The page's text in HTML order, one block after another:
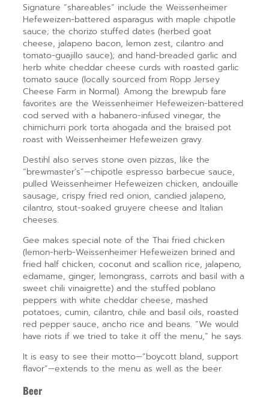
Signature “shareables” include the Weissenheimer
Hefeweizen-batteredasparagus with maple chipotle
sauce; the chorizo stuffed dates (herbed goat
cheese, jalapeno bacon, lemon zest, cilantro and
tomato-guajillo sauce); and hand-breaded garlic and
herb white cheddar cheese curds with roasted garlic
tomato sauce (locally sourced from Ropp Jersey
Cheese Farm in Normal). Among the brewpub fare
favorites are the Weissenheimer Hefeweizen-battered
cod served with a habanero-infused vinegar, the
chimichurri pork torta ahogada and the braised pot
roast with Weissenheimer Hefeweizen gravy.
Destihl also serves stone oven pizzas, like the
“brewmaster’s”—chipotle espresso barbecue sauce,
pulled Weissenheimer Hefeweizen chicken, andouille
sausage, crispy fried red onion, candied jalapeno,
cilantro, stout-soaked gruyere cheese and Italian
cheeses.
Gee makes special note of the Thai fried chicken
(lemon-herb-Weissenheimer Hefeweizen brined and
fried half chicken, coconut and scallion rice, jalapeno,
edamame, ginger, lemongrass, carrots and basil with a
sweet chili vinaigrette) and the stuffed poblano
peppers with white cheddar cheese, mashed
potatoes, cumin, cilantro, chile and basil oils, roasted
red pepper sauce, ancho rice and beans. “We would
have riots if we tried to take it off the menu,” he says.
It is easy to see their motto—“boycott bland, support
flavor”—extends to the menu as well as the beer.
Beer